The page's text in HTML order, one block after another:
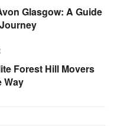
Glasgow: A Guide
Forest Hill Movers
Way